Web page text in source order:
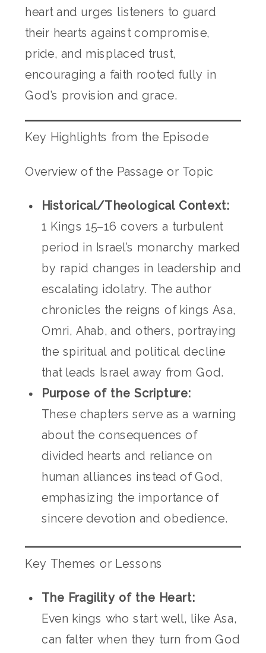
heart and urges listeners to guard
their hearts against compromise,
pride, and misplaced trust,
encouraging a faith rooted fully in
God’s provision and grace.
Key Highlights from the Episode
Overview of the Passage or Topic
Historical/Theological Context:
1 Kings 15–16 covers a turbulent
period in Israel’s monarchy marked
by rapid changes in leadership and
escalating idolatry. The author
chronicles the reigns of kings Asa,
Omri, Ahab, and others, portraying
the spiritual and political decline
that leads Israel away from God.
Purpose of the Scripture:
These chapters serve as a warning
about the consequences of
divided hearts and reliance on
human alliances instead of God,
emphasizing the importance of
sincere devotion and obedience.
Key Themes or Lessons
The Fragility of the Heart:
Even kings who start well, like Asa,
can falter when they turn from God